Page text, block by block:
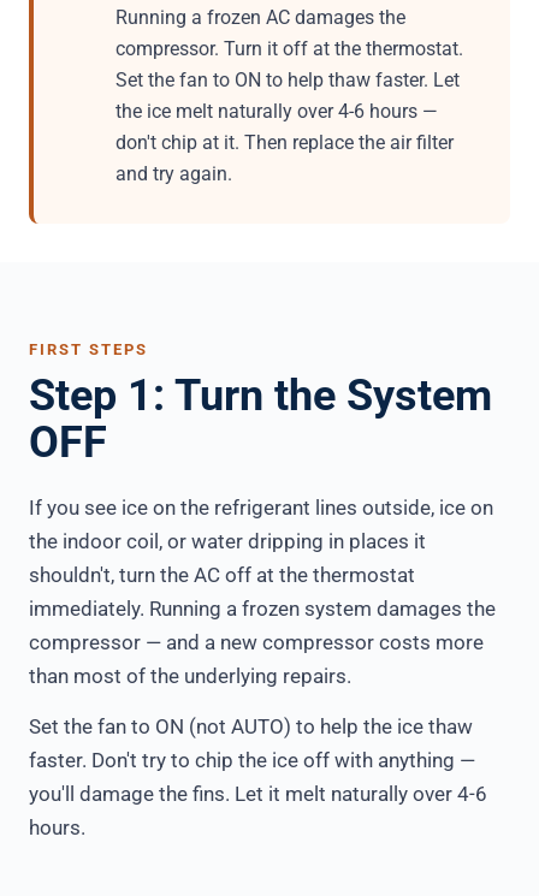
Running a frozen AC damages the
compressor. Turn it off at the thermostat.
Set the fan to ON to help thaw faster. Let
the ice melt naturally over 4-6 hours —
don't chip at it. Then replace the air filter
and try again.
FIRST STEPS
Step 1: Turn the System
OFF
If you see ice on the refrigerant lines outside, ice on
the indoor coil, or water dripping in places it
shouldn't, turn the AC off at the thermostat
immediately. Running a frozen system damages the
compressor — and a new compressor costs more
than most of the underlying repairs.
Set the fan to ON (not AUTO) to help the ice thaw
faster. Don't try to chip the ice off with anything —
you'll damage the fins. Let it melt naturally over 4-6
hours.